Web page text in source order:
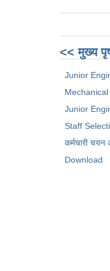
<< मुख्य
Junior
Junior
Staff
कर्मचारी चयन
Download